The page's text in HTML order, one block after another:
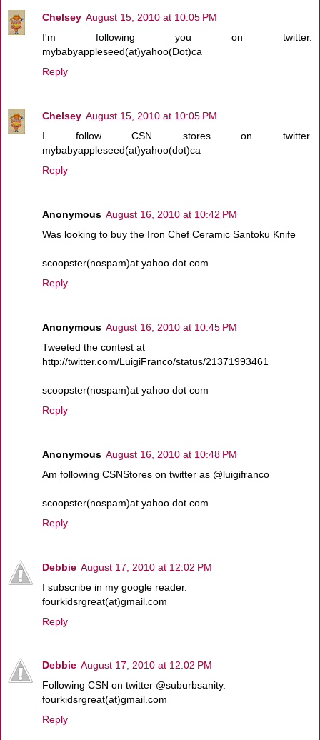
Chelsey August 15, 2010 at 10:05 PM
I'm following you on twitter.
mybabyappleseed(at)yahoo(Dot)ca
Reply
Chelsey August 15, 2010 at 10:05 PM
I follow CSN stores on twitter.
mybabyappleseed(at)yahoo(dot)ca
Reply
Anonymous August 16, 2010 at 10:42 PM
Was looking to buy the Iron Chef Ceramic Santoku Knife
scoopster(nospam)at yahoo dot com
Reply
Anonymous August 16, 2010 at 10:45 PM
Tweeted the contest at
http://twitter.com/LuigiFranco/status/21371993461
scoopster(nospam)at yahoo dot com
Reply
Anonymous August 16, 2010 at 10:48 PM
Am following CSNStores on twitter as @luigifranco
scoopster(nospam)at yahoo dot com
Reply
Debbie August 17, 2010 at 12:02 PM
I subscribe in my google reader.
fourkidsrgreat(at)gmail.com
Reply
Debbie August 17, 2010 at 12:02 PM
Following CSN on twitter @suburbsanity.
fourkidsrgreat(at)gmail.com
Reply